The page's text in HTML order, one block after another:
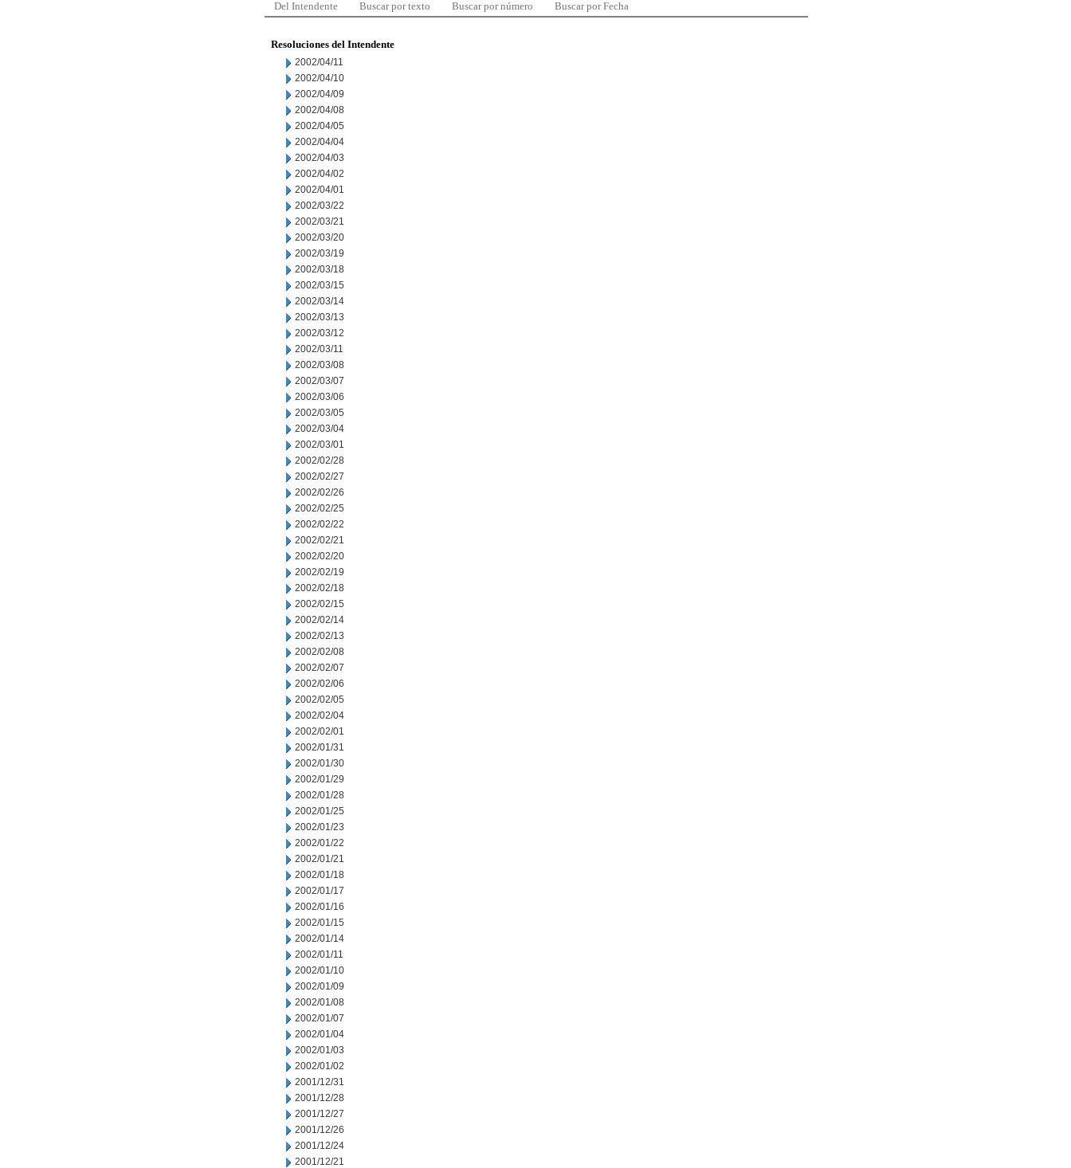
Del Intendente Buscar por texto Buscar por número Buscar por Fecha
Resoluciones del Intendente
2002/04/11
2002/04/10
2002/04/09
2002/04/08
2002/04/05
2002/04/04
2002/04/03
2002/04/02
2002/04/01
2002/03/22
2002/03/21
2002/03/20
2002/03/19
2002/03/18
2002/03/15
2002/03/14
2002/03/13
2002/03/12
2002/03/11
2002/03/08
2002/03/07
2002/03/06
2002/03/05
2002/03/04
2002/03/01
2002/02/28
2002/02/27
2002/02/26
2002/02/25
2002/02/22
2002/02/21
2002/02/20
2002/02/19
2002/02/18
2002/02/15
2002/02/14
2002/02/13
2002/02/08
2002/02/07
2002/02/06
2002/02/05
2002/02/04
2002/02/01
2002/01/31
2002/01/30
2002/01/29
2002/01/28
2002/01/25
2002/01/23
2002/01/22
2002/01/21
2002/01/18
2002/01/17
2002/01/16
2002/01/15
2002/01/14
2002/01/11
2002/01/10
2002/01/09
2002/01/08
2002/01/07
2002/01/04
2002/01/03
2002/01/02
2001/12/31
2001/12/28
2001/12/27
2001/12/26
2001/12/24
2001/12/21